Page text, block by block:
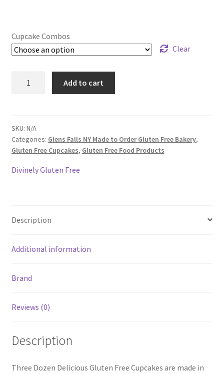
Cupcake Combos
Clear
3
Dozen
quantity
Add to cart
SKU: N/A
Categories: Glens Falls NY Made to Order Gluten Free Bakery,
Gluten Free Cupcakes, Gluten Free Food Products
Divinely Gluten Free
Description
Additional information
Brand
Reviews (0)
Description
Three Dozen Delicious Gluten Free Cupcakes are made in